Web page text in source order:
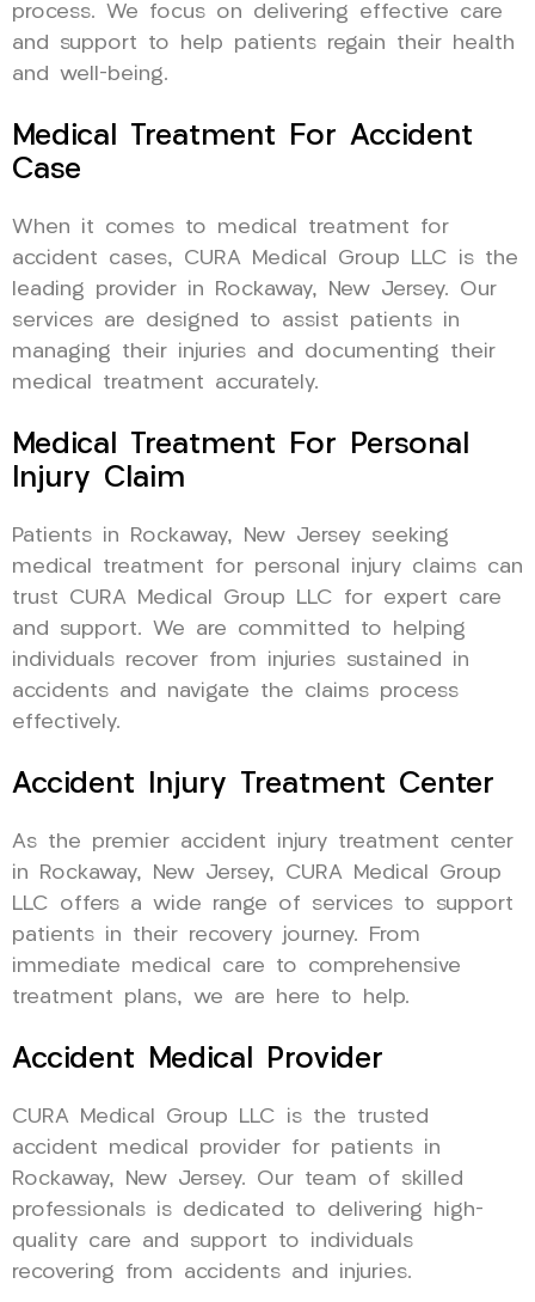
process. We focus on delivering effective care
and support to help patients regain their health
and well-being.
Medical Treatment For Accident
Case
When it comes to medical treatment for
accident cases, CURA Medical Group LLC is the
leading provider in Rockaway, New Jersey. Our
services are designed to assist patients in
managing their injuries and documenting their
medical treatment accurately.
Medical Treatment For Personal
Injury Claim
Patients in Rockaway, New Jersey seeking
medical treatment for personal injury claims can
trust CURA Medical Group LLC for expert care
and support. We are committed to helping
individuals recover from injuries sustained in
accidents and navigate the claims process
effectively.
Accident Injury Treatment Center
As the premier accident injury treatment center
in Rockaway, New Jersey, CURA Medical Group
LLC offers a wide range of services to support
patients in their recovery journey. From
immediate medical care to comprehensive
treatment plans, we are here to help.
Accident Medical Provider
CURA Medical Group LLC is the trusted
accident medical provider for patients in
Rockaway, New Jersey. Our team of skilled
professionals is dedicated to delivering high-
quality care and support to individuals
recovering from accidents and injuries.